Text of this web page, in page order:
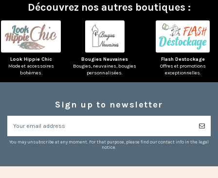
Découvrez nos autres boutiques :
Look Hippie Chic
Mode et accessoires
bohèmes.
Bougies Neuvaines
Bougies, neuvaines, bougies
personnalisées.
Flash Destockage
Offres et promotions
exceptionnelles.
Sign up to newsletter
You may unsubscribe at any moment. For that purpose, please find our contact info in the legal
notice.